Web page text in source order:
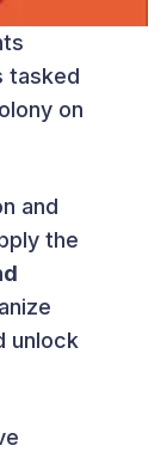
tasked
on
and
the
unlock